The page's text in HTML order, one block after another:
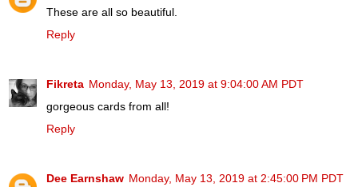
These are all so beautiful.
Reply
Fikreta Monday, May 13, 2019 at 9:04:00 AM PDT
gorgeous cards from all!
Reply
Dee Earnshaw Monday, May 13, 2019 at 2:45:00 PM PDT